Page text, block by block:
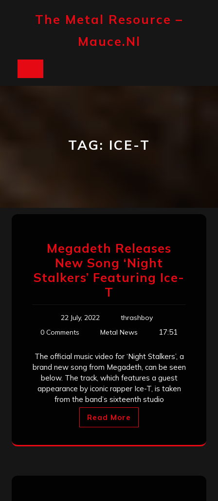
The Metal Resource –
Mauce.nl
TAG: ICE-T
Megadeth Releases
New Song ‘Night
Stalkers’ Featuring Ice-
T
22 July, 2022
thrashboy
0 Comments
Metal News 17:51
The official music video for ‘Night Stalkers’, a
brand new song from Megadeth, can be seen
below. The track, which features a guest
appearance by iconic rapper Ice-T, is taken
from the band’s sixteenth studio
Read More